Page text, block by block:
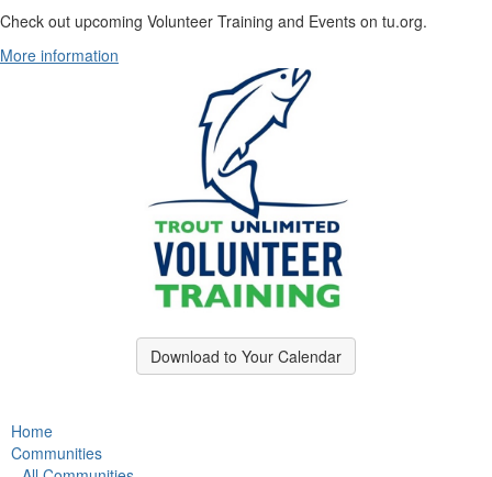
Check out upcoming Volunteer Training and Events on tu.org.
More information
Download to Your Calendar
Home
Communities